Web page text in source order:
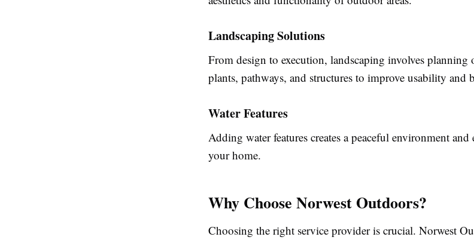
Landscaping Solutions
From design to execution, landscaping involves planning
plants, pathways, and structures to improve usability and
Water Features
Adding water features creates a peaceful environment
your home.
Why Choose Norwest Outdoors?
Choosing the right service provider is crucial. Norwest